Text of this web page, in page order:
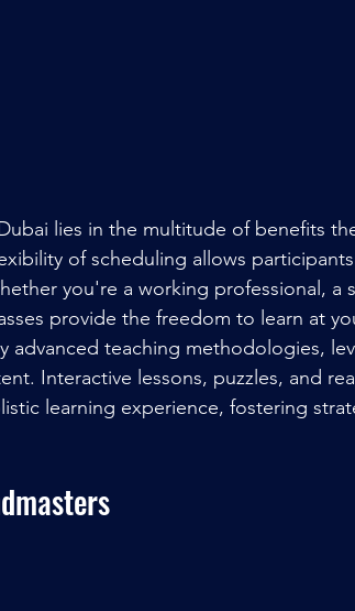
lies in the multitude of benefits
of scheduling allows
you're a working professional, a
provide the freedom to learn at
advanced teaching methodologies,
Interactive lessons, puzzles, and
learning experience, fostering